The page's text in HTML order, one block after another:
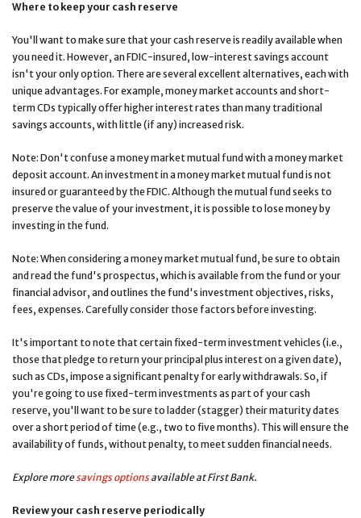
Where to keep your cash reserve
You'll want to make sure that your cash reserve is readily available when
you need it. However, an FDIC-insured, low-interest savings account
isn't your only option. There are several excellent alternatives, each with
unique advantages. For example, money market accounts and short-
term CDs typically offer higher interest rates than many traditional
savings accounts, with little (if any) increased risk.
Note: Don't confuse a money market mutual fund with a money market
deposit account. An investment in a money market mutual fund is not
insured or guaranteed by the FDIC. Although the mutual fund seeks to
preserve the value of your investment, it is possible to lose money by
investing in the fund.
Note: When considering a money market mutual fund, be sure to obtain
and read the fund's prospectus, which is available from the fund or your
financial advisor, and outlines the fund's investment objectives, risks,
fees, expenses. Carefully consider those factors before investing.
It's important to note that certain fixed-term investment vehicles (i.e.,
those that pledge to return your principal plus interest on a given date),
such as CDs, impose a significant penalty for early withdrawals. So, if
you're going to use fixed-term investments as part of your cash
reserve, you'll want to be sure to ladder (stagger) their maturity dates
over a short period of time (e.g., two to five months). This will ensure the
availability of funds, without penalty, to meet sudden financial needs.
Explore moresavings optionsavailable at First Bank.
Review your cash reserve periodically